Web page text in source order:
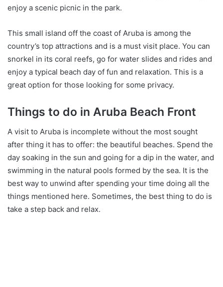
enjoy a scenic picnic in the park.
This small island off the coast of Aruba is among the
country’s top attractions and is a must visit place. You can
snorkel in its coral reefs, go for water slides and rides and
enjoy a typical beach day of fun and relaxation. This is a
great option for those looking for some privacy.
Things to do in Aruba Beach Front
A visit to Aruba is incomplete without the most sought
after thing it has to offer: the beautiful beaches. Spend the
day soaking in the sun and going for a dip in the water, and
swimming in the natural pools formed by the sea. It is the
best way to unwind after spending your time doing all the
things mentioned here. Sometimes, the best thing to do is
take a step back and relax.